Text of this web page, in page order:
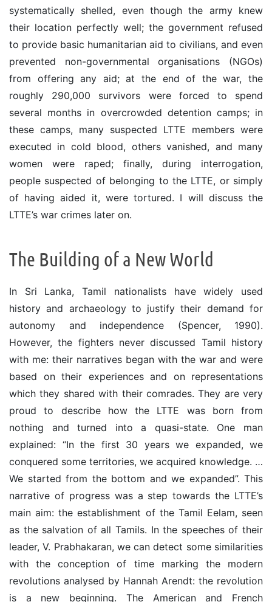
systematically shelled, even though the army knew
their location perfectly well; the government refused
to provide basic humanitarian aid to civilians, and even
prevented non-governmental organisations (NGOs)
from offering any aid; at the end of the war, the
roughly 290,000 survivors were forced to spend
several months in overcrowded detention camps; in
these camps, many suspected LTTE members were
executed in cold blood, others vanished, and many
women were raped; finally, during interrogation,
people suspected of belonging to the LTTE, or simply
of having aided it, were tortured. I will discuss the
LTTE’s war crimes later on.
The Building of a New World
In Sri Lanka, Tamil nationalists have widely used
history and archaeology to justify their demand for
autonomy and independence (Spencer, 1990).
However, the fighters never discussed Tamil history
with me: their narratives began with the war and were
based on their experiences and on representations
which they shared with their comrades. They are very
proud to describe how the LTTE was born from
nothing and turned into a quasi-state. One man
explained: “In the first 30 years we expanded, we
conquered some territories, we acquired knowledge. …
We started from the bottom and we expanded”. This
narrative of progress was a step towards the LTTE’s
main aim: the establishment of the Tamil Eelam, seen
as the salvation of all Tamils. In the speeches of their
leader, V. Prabhakaran, we can detect some similarities
with the conception of time marking the modern
revolutions analysed by Hannah Arendt: the revolution
is a new beginning. The American and French